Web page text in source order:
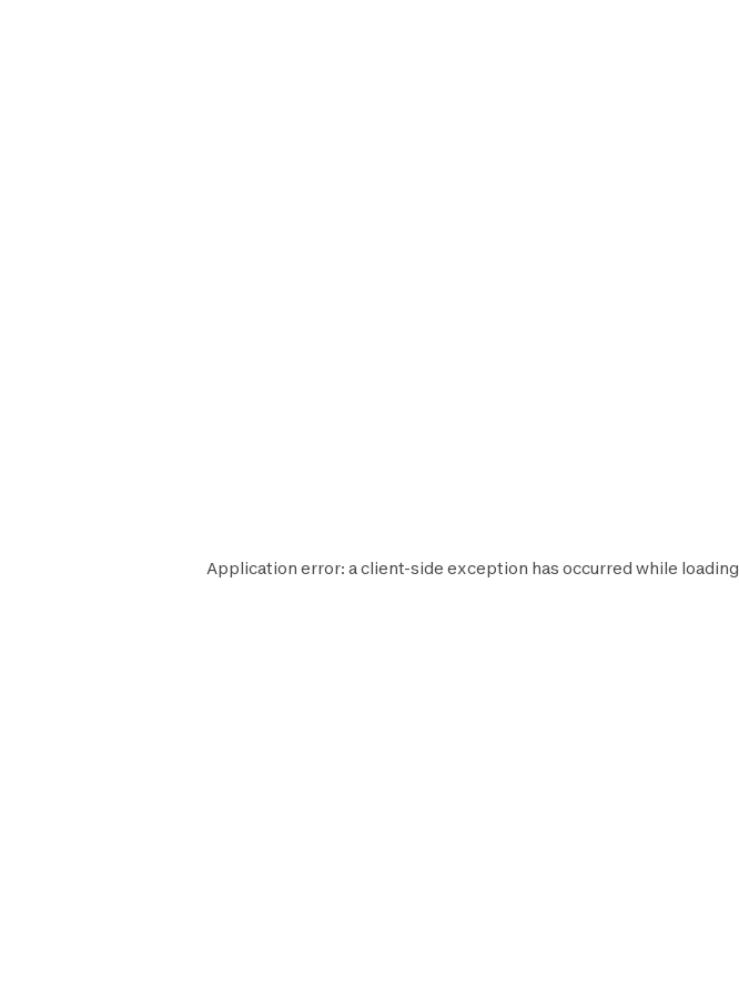
Application error: aclient-side exception has occurred while loading